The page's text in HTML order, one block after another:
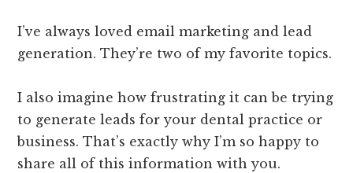
I’ve always loved email marketing and lead
generation. They’re two of my favorite topics.
I also imagine how frustrating it can be trying
to generate leads for your dental practice or
business. That’s exactly why I’m so happy to
share all of this information with you.